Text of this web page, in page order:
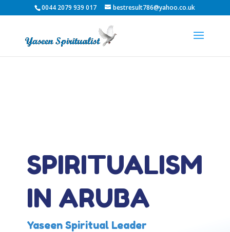
0044 2079 939 017 bestresult786@yahoo.co.uk
SPIRITUALISM
IN ARUBA
Yaseen Spiritual Leader